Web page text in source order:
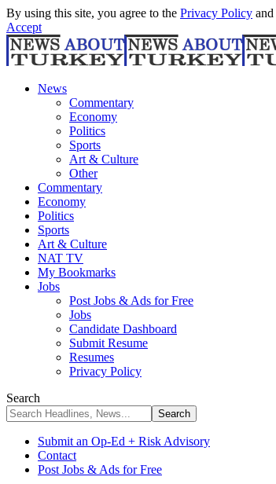
By using this site, you agree to the Privacy Policy and
Accept
News
Commentary
Economy
Politics
Sports
Art & Culture
Other
Commentary
Economy
Politics
Sports
Art & Culture
NAT TV
My Bookmarks
Jobs
Post Jobs & Ads for Free
Jobs
Candidate Dashboard
Submit Resume
Resumes
Privacy Policy
Search
Submit an Op-Ed + Risk Advisory
Contact
Post Jobs & Ads for Free